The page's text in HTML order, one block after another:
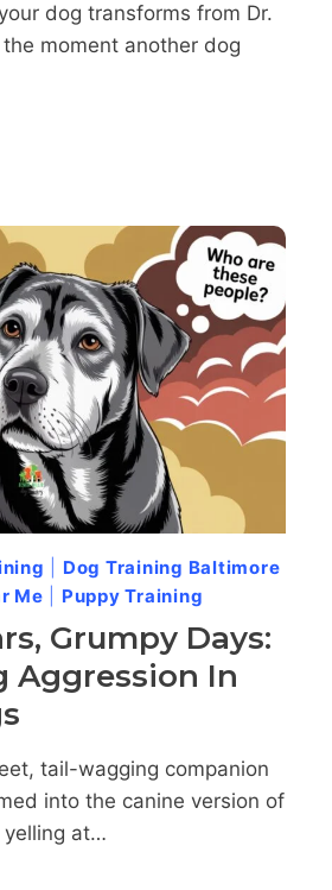
dog transforms from Dr.
moment another dog
Dog Training Baltimore
Me Puppy Training
Grumpy Days:
Aggression In
tail-wagging companion
into the canine version of
yelling at…